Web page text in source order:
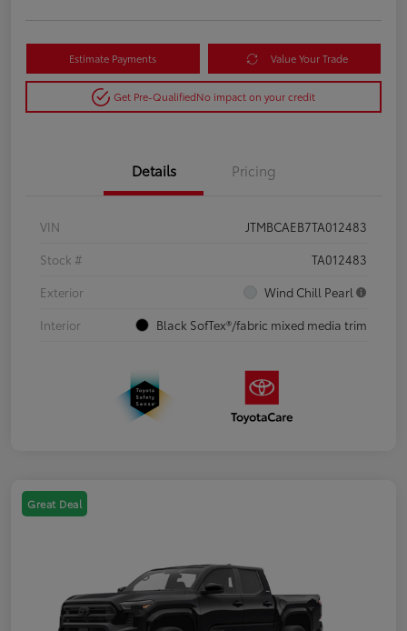
Estimate Payments Value Your Trade
Get Pre-QualifiedNo impact on your credit
Details Pricing
VIN
JTMBCAEB7TA012483
Stock #
TA012483
Exterior
Wind Chill Pearl
Interior
Black SofTex®/fabric mixed media trim
Great Deal